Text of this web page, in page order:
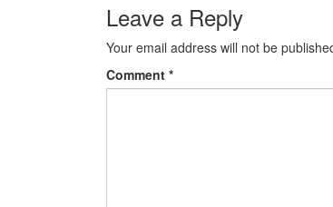
Leave a Reply
Your email address will not be
Comment *